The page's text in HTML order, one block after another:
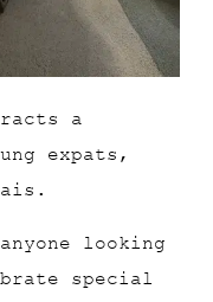
a
expats,
looking
special